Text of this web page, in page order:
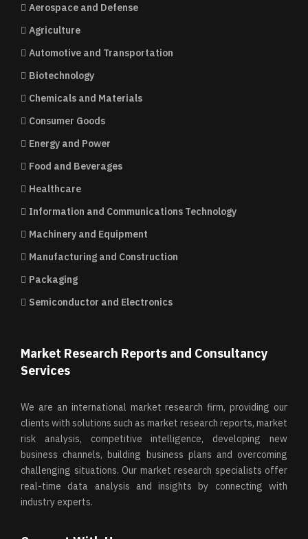
Aerospace and Defense
Agriculture
Automotive and Transportation
Biotechnology
Chemicals and Materials
Consumer Goods
Energy and Power
Food and Beverages
Healthcare
Information and Communications Technology
Machinery and Equipment
Manufacturing and Construction
Packaging
Semiconductor and Electronics
Market Research Reports and Consultancy
Services
We are an international market research firm, providing our
clients with solutions such as market research reports, market
risk analysis, competitive intelligence, developing new
business channels, building business plans and overcoming
challenging situations. Our market research specialists offer
real-time data analysis and insights by connecting with
industry experts.